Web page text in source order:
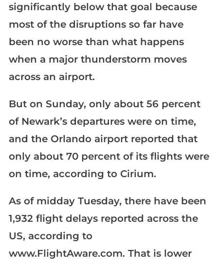
significantly below that goal because
most of the disruptions so far have
been no worse than what happens
when a major thunderstorm moves
across an airport.
But on Sunday, only about 56 percent
of Newark’s departures were on time,
and the Orlando airport reported that
only about 70 percent of its flights were
on time, according to Cirium.
As of midday Tuesday, there have been
1,932 flight delays reported across the
US, according to
www.FlightAware.com. That is lower